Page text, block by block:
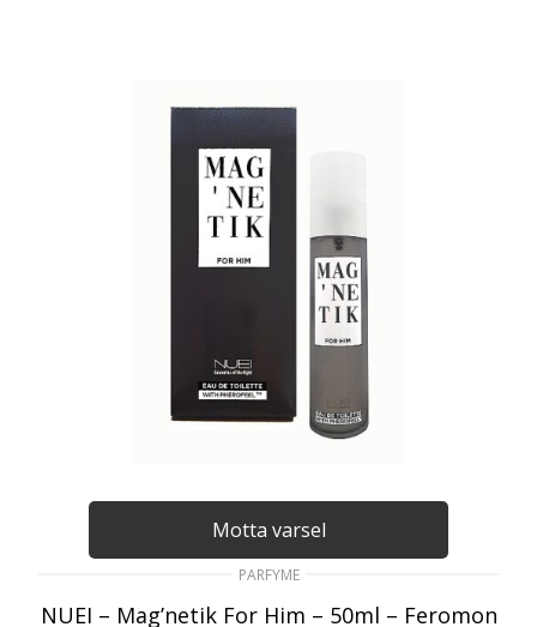
Motta varsel
PARFYME
NUEI – Mag’netik For Him – 50ml – Feromon